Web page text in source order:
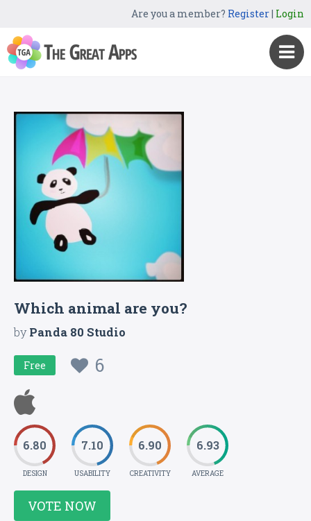
Are you a member? Register| Login
Which animal are you?
byPanda 80 Studio
Free 6
6.80
DESIGN
7.10
USABILITY
6.90
CREATIVITY
6.93
AVERAGE
VOTE NOW